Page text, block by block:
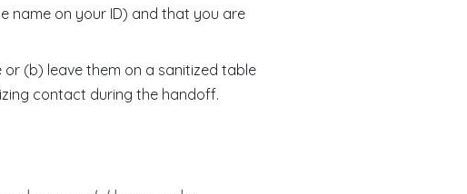
name on your ID) and that you are
(b) leave them on a sanitized table
contact during the handoff.